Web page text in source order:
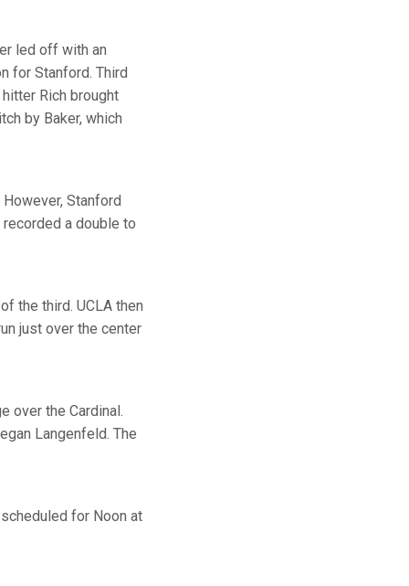
led off with an
for Stanford. Third
Rich brought
by Baker, which
Stanford
a double to
the third. UCLA then
just over the center
over the Cardinal.
Langenfeld. The
for Noon at